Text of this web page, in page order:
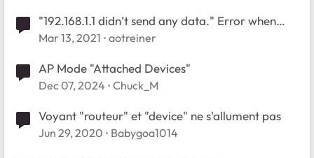
"192.168.1.1 didn’t send any data." Error when
attempting to edit device in attached devices
Mar 13, 2021 aotreiner
AP Mode "Attached Devices"
Dec 07, 2024 Chuck_M
Voyant "routeur" et "device" ne s'allument pas
Jun 29, 2020 Babygoa1014